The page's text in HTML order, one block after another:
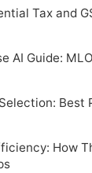
Tax and
AI Guide:
Best
How